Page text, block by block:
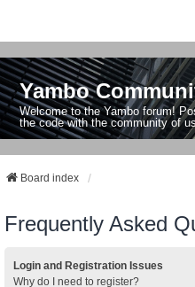
Yambo
Welcome to the Yambo forum!
the code with the community of
Board index
Frequently Asked
Login and Registration Issues
Why do I need to register?